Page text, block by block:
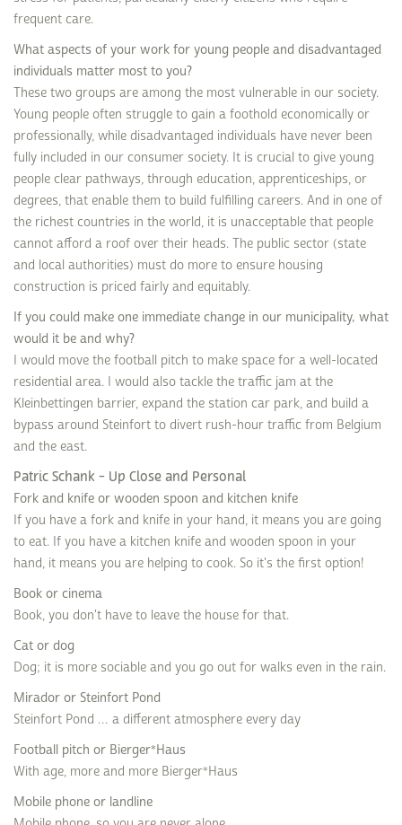
frequent care.
What aspects of your work for young people and disadvantaged
individuals matter most to you?
These two groups are among the most vulnerable in our society.
Young people often struggle to gain a foothold economically or
professionally, while disadvantaged individuals have never been
fully included in our consumer society. It is crucial to give young
people clear pathways, through education, apprenticeships, or
degrees, that enable them to build fulfilling careers. And in one of
the richest countries in the world, it is unacceptable that people
cannot afford a roof over their heads. The public sector (state
and local authorities) must do more to ensure housing
construction is priced fairly and equitably.
If you could make one immediate change in our municipality, what
would it be and why?
I would move the football pitch to make space for a well-located
residential area. I would also tackle the traffic jam at the
Kleinbettingen barrier, expand the station car park, and build a
bypass around Steinfort to divert rush-hour traffic from Belgium
and the east.
Patric Schank - Up Close and Personal
Fork and knife or wooden spoon and kitchen knife
If you have a fork and knife in your hand, it means you are going
to eat. If you have a kitchen knife and wooden spoon in your
hand, it means you are helping to cook. So it's the first option!
Book or cinema
Book, you don't have to leave the house for that.
Cat or dog
Dog; it is more sociable and you go out for walks even in the rain.
Mirador or Steinfort Pond
Steinfort Pond … a different atmosphere every day
Football pitch or Bierger*Haus
With age, more and more Bierger*Haus
Mobile phone or landline